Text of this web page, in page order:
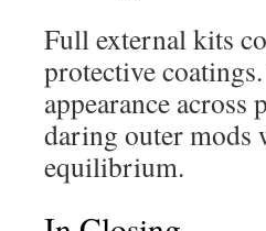
Full external kits
protective
appearance
daring outer mods
equilibrium.